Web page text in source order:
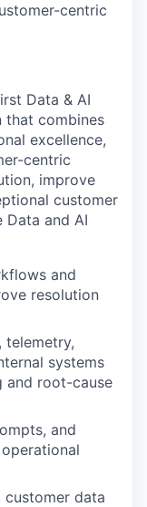
centric
Data & AI
that combines
excellence,
centric
improve
customer
Data and AI
and
resolution
telemetry,
systems
and root-cause
and
customer data